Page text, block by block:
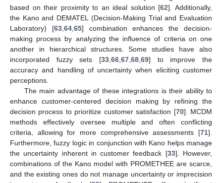
based on their proximity to an ideal solution [62]. Additionally,
the Kano and DEMATEL (Decision-Making Trial and Evaluation
Laboratory) [63, 64, 65] combination enhances the decision-
making process by analyzing the influence of criteria on one
another in hierarchical structures. Some studies have also
incorporated fuzzy sets [33 66 67 68 69] to improve the
accuracy and handling of uncertainty when eliciting customer
perceptions.
The main advantage of these integrations is their ability to
enhance customer-centered decision making by refining the
decision process to prioritize customer satisfaction [70]. MCDM
methods effectively oversee multiple and often conflicting
criteria, allowing for more comprehensive assessments [71].
Furthermore, fuzzy logic in conjunction with Kano helps manage
the uncertainty inherent in customer feedback [33]. However,
combinations of the Kano model with PROMETHEE are scarce,
and the existing ones do not manage uncertainty or imprecision